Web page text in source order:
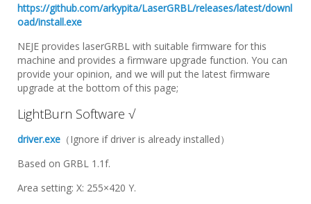
https://github.com/arkypita/LaserGRBL/releases/latest/downl
oad/install.exe
NEJE provides laserGRBL with suitable firmware for this
machine and provides a firmware upgrade function. You can
provide your opinion, and we will put the latest firmware
upgrade at the bottom of this page;
LightBurn Software √
driver.exe （Ignore if driver is already installed）
Based on GRBL 1.1f.
Area setting: X: 255×420 Y.